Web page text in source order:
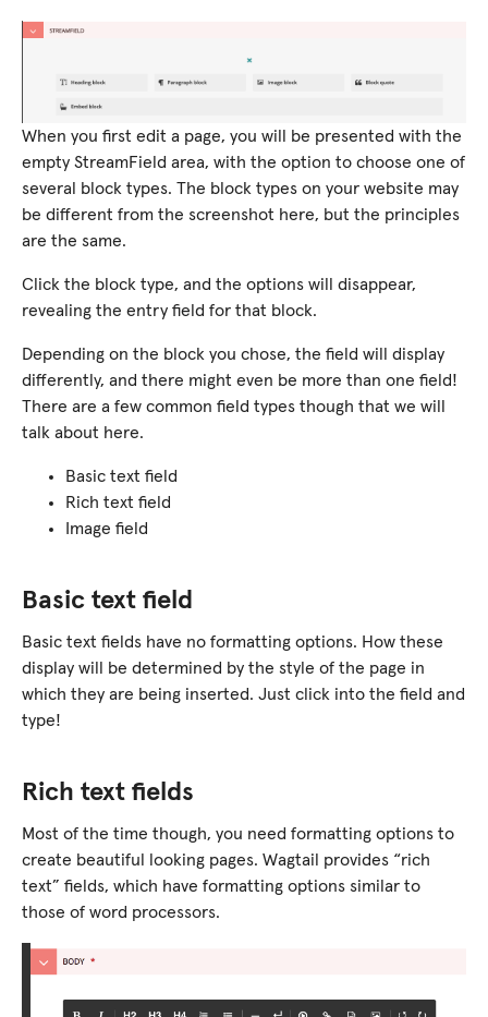
When you first edit a page, you will be presented with the
empty StreamField area, with the option to choose one of
several block types. The block types on your website may
be different from the screenshot here, but the principles
are the same.
Click the block type, and the options will disappear,
revealing the entry field for that block.
Depending on the block you chose, the field will display
differently, and there might even be more than one field!
There are a few common field types though that we will
talk about here.
Basic text field
Rich text field
Image field
Basic text field
Basic text fields have no formatting options. How these
display will be determined by the style of the page in
which they are being inserted. Just click into the field and
type!
Rich text fields
Most of the time though, you need formatting options to
create beautiful looking pages. Wagtail provides “rich
text” fields, which have formatting options similar to
those of word processors.